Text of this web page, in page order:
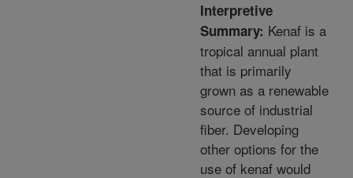
Interpretive
Summary: Kenaf is a
tropical annual plant
that is primarily
grown as a renewable
source of industrial
fiber. Developing
other options for the
use of kenaf would